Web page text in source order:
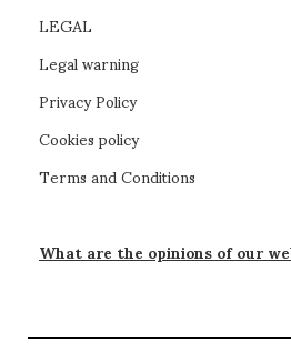
LEGAL
Legal warning
Privacy Policy
Cookies policy
Terms and Conditions
What are the opinions of our